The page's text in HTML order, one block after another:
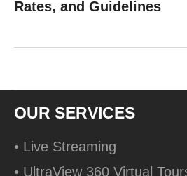
Rates, and Guidelines
OUR SERVICES
• Live Streaming
• UltraView 360 Virtual